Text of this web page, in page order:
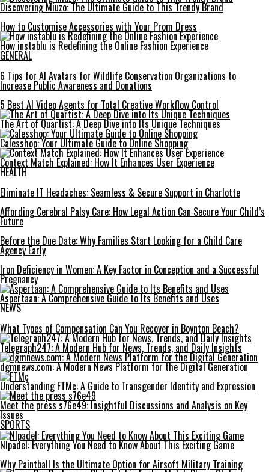
Discovering Miuzo: The Ultimate Guide to This Trendy Brand
How to Customise Accessories with Your Prom Dress
How instablu is Redefining the Online Fashion Experience
GENERAL
6 Tips for AI Avatars for Wildlife Conservation Organizations to
Increase Public Awareness and Donations
5 Best AI Video Agents for Total Creative Workflow Control
The Art of Quartist: A Deep Dive into Its Unique Techniques
Calesshop: Your Ultimate Guide to Online Shopping
Context Match Explained: How It Enhances User Experience
HEALTH
Eliminate IT Headaches: Seamless & Secure Support in Charlotte
Affording Cerebral Palsy Care: How Legal Action Can Secure Your Child’s
Future
Before the Due Date: Why Families Start Looking for a Child Care
Agency Early
Iron Deficiency in Women: A Key Factor in Conception and a Successful
Pregnancy
Aspertaan: A Comprehensive Guide to Its Benefits and Uses
NEWS
What Types of Compensation Can You Recover in Boynton Beach?
Telegraph247: A Modern Hub for News, Trends, and Daily Insights
dgmnews.com: A Modern News Platform for the Digital Generation
Understanding FTMç: A Guide to Transgender Identity and Expression
Meet the press s76e49: Insightful Discussions and Analysis on Key
Issues
SPORTS
Nlpadel: Everything You Need to Know About This Exciting Game
Why Paintball Is the Ultimate Option for Airsoft Military Training